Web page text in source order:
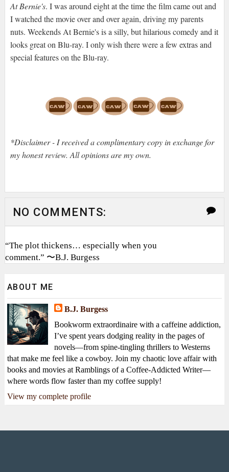
At Bernie's. I was around eight at the time the film came out and
I watched the movie over and over again, driving my parents
nuts. Weekends At Bernie's is a silly, but hilarious comedy and it
looks great on Blu-ray. I only wish there were a few extras and
special features on the Blu-ray.
*Disclaimer - I received a complimentary copy in exchange for
my honest review. All opinions are my own.
NO COMMENTS:
“The plot thickens… especially when you
comment.” 〜B.J. Burgess
ABOUT ME
B.J. Burgess
Bookworm extraordinaire with a caffeine addiction,
I’ve spent years dodging reality in the pages of
novels—from spine-tingling thrillers to Westerns
that make me feel like a cowboy. Join my chaotic love affair with
books and movies at Ramblings of a Coffee-Addicted Writer—
where words flow faster than my coffee supply!
View my complete profile